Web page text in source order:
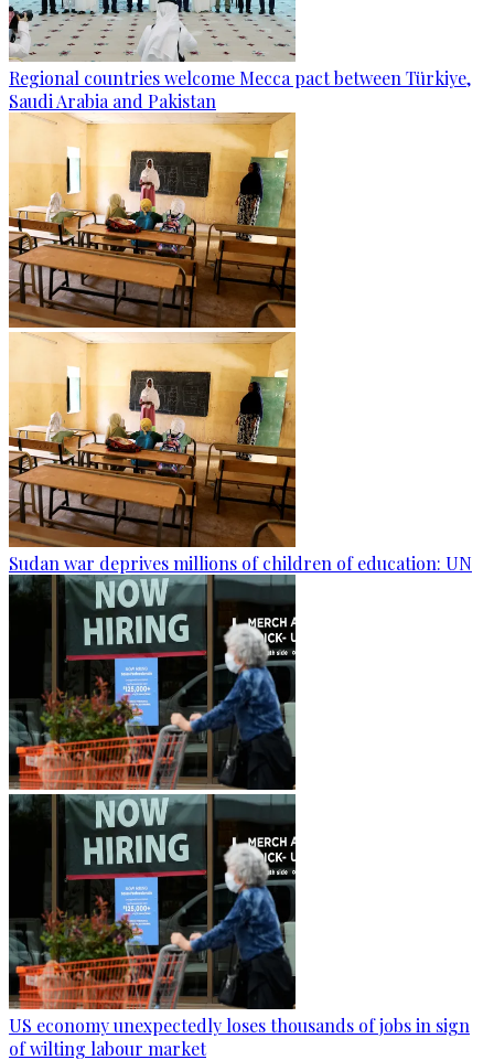
Regional countries welcome Mecca pact between Türkiye,
Saudi Arabia and Pakistan
Sudan war deprives millions of children of education: UN
US economy unexpectedly loses thousands of jobs in sign
of wilting labour market